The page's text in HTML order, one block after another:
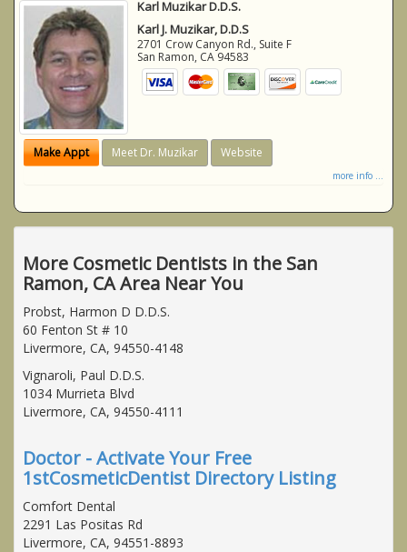
Karl Muzikar D.D.S.
Karl J. Muzikar, D.D.S
2701 Crow Canyon Rd., Suite F
San Ramon, CA 94583
Make Appt Meet Dr. Muzikar Website
more info ...
More Cosmetic Dentists in the San
Ramon, CA Area Near You
Probst, Harmon D D.D.S.
60 Fenton St # 10
Livermore, CA, 94550-4148
Vignaroli, Paul D.D.S.
1034 Murrieta Blvd
Livermore, CA, 94550-4111
Doctor - Activate Your Free
1stCosmeticDentist Directory Listing
Comfort Dental
2291 Las Positas Rd
Livermore, CA, 94551-8893